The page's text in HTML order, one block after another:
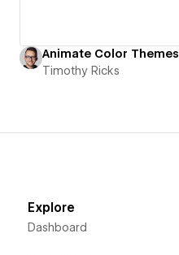
Animate Color Themes
Timothy Ricks
Explore
Dashboard